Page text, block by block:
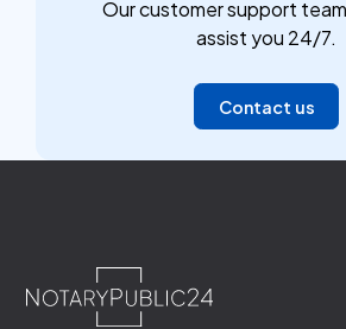
Our customer support
assist you 24/7.
Contact us